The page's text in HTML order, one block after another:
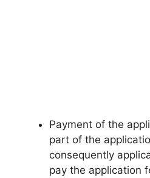
Payment of the
part of the
consequently
pay the application